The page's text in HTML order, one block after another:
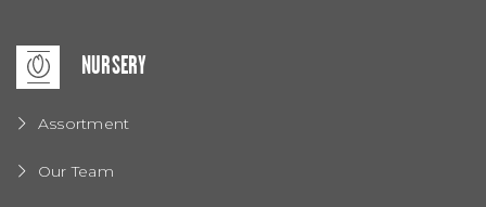
NURSERY
Assortment
Our Team